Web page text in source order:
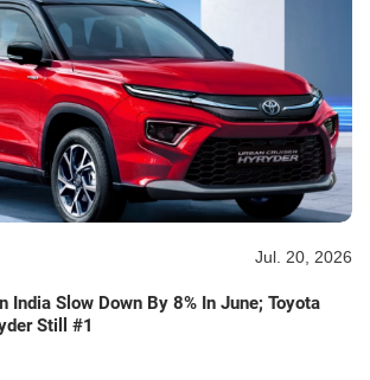
Jul. 20, 2026
India Slow Down By 8% In June; Toyota
Still #1